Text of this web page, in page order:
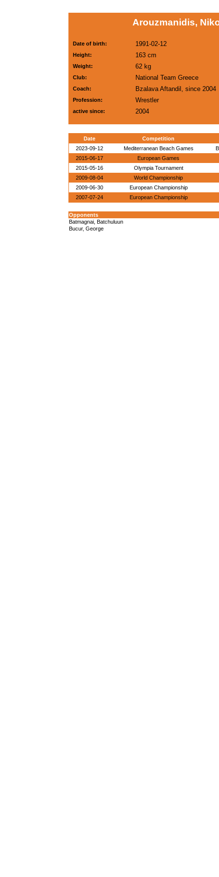
Arouzmanidis,
Date of birth: 1991-02-12
Height: 163 cm
Weight: 62 kg
Club: National Team Greece
Coach: Bzalava Aftandil, since 2004
Profession: Wrestler
active since: 2004
Date
Competition
2023-09-12
Mediterranean Beach Games
2015-06-17
European Games
2015-05-16
Olympia Tournament
2009-08-04
World Championship
2009-06-30
European Championship
2007-07-24
European Championship
Opponents
Batmagnai, Batchuluun
Bucur, George